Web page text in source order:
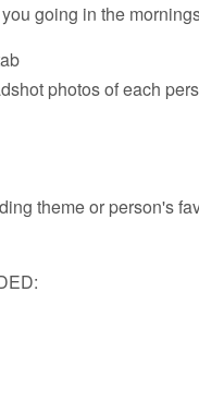
going in the
photos of each
theme or person's